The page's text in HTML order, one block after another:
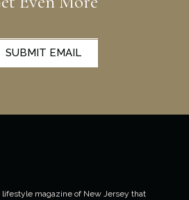
SUBMIT EMAIL
magazine of New Jersey that